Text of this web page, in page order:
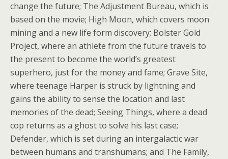
change the future; The Adjustment Bureau, which is
based on the movie; High Moon, which covers moon
mining and a new life form discovery; Bolster Gold
Project, where an athlete from the future travels to
the present to become the world’s greatest
superhero, just for the money and fame; Grave Site,
where teenage Harper is struck by lightning and
gains the ability to sense the location and last
memories of the dead; Seeing Things, where a dead
cop returns as a ghost to solve his last case;
Defender, which is set during an intergalactic war
between humans and transhumans; and The Family,